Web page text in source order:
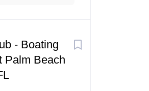
- Boating
Palm Beach